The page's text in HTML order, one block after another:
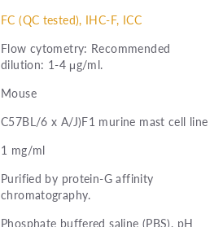
FC (QC tested), IHC-F, ICC
Flow cytometry: Recommended
dilution: 1-4 μg/ml.
Mouse
C57BL/6 x A/J)F1 murine mast cell line
1 mg/ml
Purified by protein-G affinity
chromatography.
Phosphate buffered saline (PBS), pH